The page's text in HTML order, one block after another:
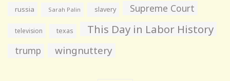
russia Sarah Palin slavery Supreme Court
television texas This Day in Labor History
trump wingnuttery